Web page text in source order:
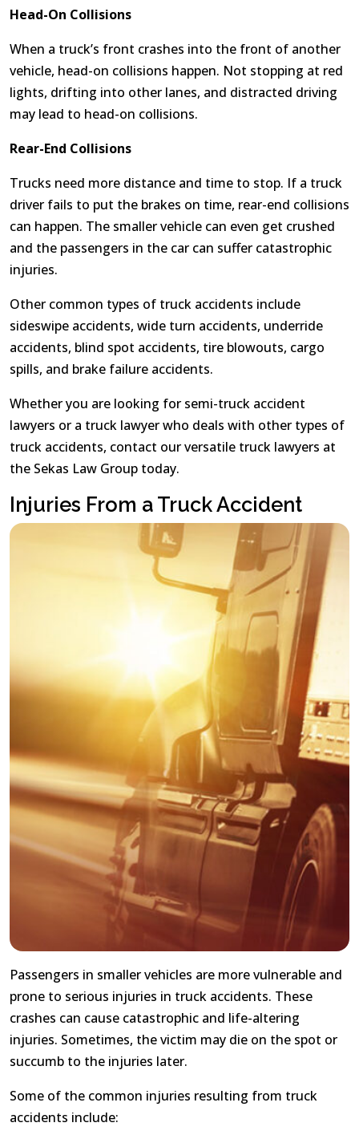
Head-On Collisions
When a truck’s front crashes into the front of another
vehicle, head-on collisions happen. Not stopping at red
lights, drifting into other lanes, and distracted driving
may lead to head-on collisions.
Rear-End Collisions
Trucks need more distance and time to stop. If a truck
driver fails to put the brakes on time, rear-end collisions
can happen. The smaller vehicle can even get crushed
and the passengers in the car can suffer catastrophic
injuries.
Other common types of truck accidents include
sideswipe accidents, wide turn accidents, underride
accidents, blind spot accidents, tire blowouts, cargo
spills, and brake failure accidents.
Whether you are looking for semi-truck accident
lawyers or a truck lawyer who deals with other types of
truck accidents, contact our versatile truck lawyers at
the Sekas Law Group today.
Injuries From a Truck Accident
Passengers in smaller vehicles are more vulnerable and
prone to serious injuries in truck accidents. These
crashes can cause catastrophic and life-altering
injuries. Sometimes, the victim may die on the spot or
succumb to the injuries later.
Some of the common injuries resulting from truck
accidents include: